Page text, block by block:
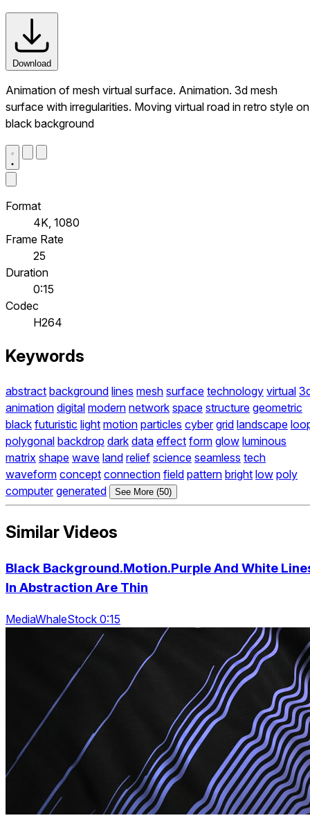
Download
Animation of mesh virtual surface. Animation. 3d mesh
surface with irregularities. Moving virtual road in retro style on
black background
Format
4K, 1080
Frame Rate
25
Duration
0:15
Codec
H264
Keywords
abstract background lines mesh surface technology virtual
animation digital modern network space structure geometric
black futuristic light motion particles cyber grid landscape
polygonal backdrop dark data effect form glow luminous
matrix shape wave land relief science seamless tech
waveform concept connection field pattern bright low poly
computer generated See More (50)
Similar Videos
Black Background.Motion.Purple And White
In Abstraction Are Thin
MediaWhaleStock 0:15